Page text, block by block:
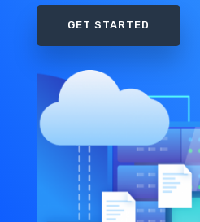
GET STARTED